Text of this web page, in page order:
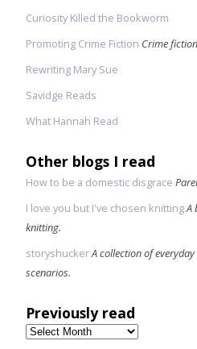
Curiosity Killed the Bookworm
Promoting Crime Fiction Crime
Rewriting Mary Sue
Savidge Reads
What Hannah Read
Other blogs I read
How to be a domestic disgrace
I love you but I've chosen knittingA
knitting.
storyshuckerA collection of
scenarios.
Previously read
Previously